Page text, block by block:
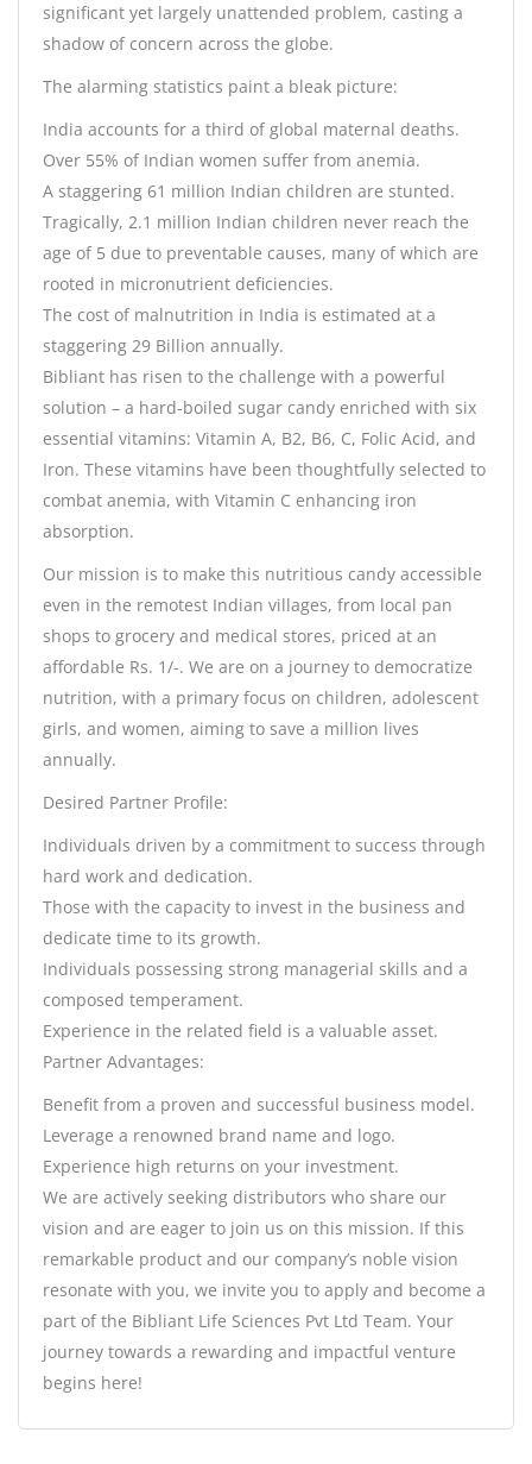
significant yet largely unattended problem, casting a
shadow of concern across the globe.
The alarming statistics paint a bleak picture:
India accounts for a third of global maternal deaths.
Over 55% of Indian women suffer from anemia.
A staggering 61 million Indian children are stunted.
Tragically, 2.1 million Indian children never reach the
age of 5 due to preventable causes, many of which are
rooted in micronutrient deficiencies.
The cost of malnutrition in India is estimated at a
staggering 29 Billion annually.
Bibliant has risen to the challenge with a powerful
solution – a hard-boiled sugar candy enriched with six
essential vitamins: Vitamin A, B2, B6, C, Folic Acid, and
Iron. These vitamins have been thoughtfully selected to
combat anemia, with Vitamin C enhancing iron
absorption.
Our mission is to make this nutritious candy accessible
even in the remotest Indian villages, from local pan
shops to grocery and medical stores, priced at an
affordable Rs. 1/-. We are on a journey to democratize
nutrition, with a primary focus on children, adolescent
girls, and women, aiming to save a million lives
annually.
Desired Partner Profile:
Individuals driven by a commitment to success through
hard work and dedication.
Those with the capacity to invest in the business and
dedicate time to its growth.
Individuals possessing strong managerial skills and a
composed temperament.
Experience in the related field is a valuable asset.
Partner Advantages:
Benefit from a proven and successful business model.
Leverage a renowned brand name and logo.
Experience high returns on your investment.
We are actively seeking distributors who share our
vision and are eager to join us on this mission. If this
remarkable product and our company’s noble vision
resonate with you, we invite you to apply and become a
part of the Bibliant Life Sciences Pvt Ltd Team. Your
journey towards a rewarding and impactful venture
begins here!